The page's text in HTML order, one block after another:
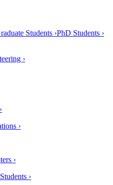
Students ›PhD Students ›
›
›
›
›